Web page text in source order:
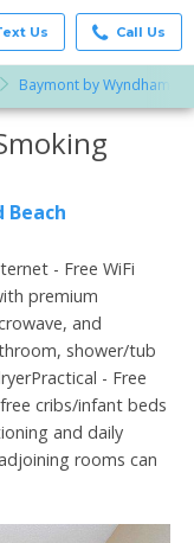
Us Call Us
Baymont by Wyndham
Beach
- Free WiFi
premium
and
shower/tub
- Free
cribs/infant beds
and daily
rooms can